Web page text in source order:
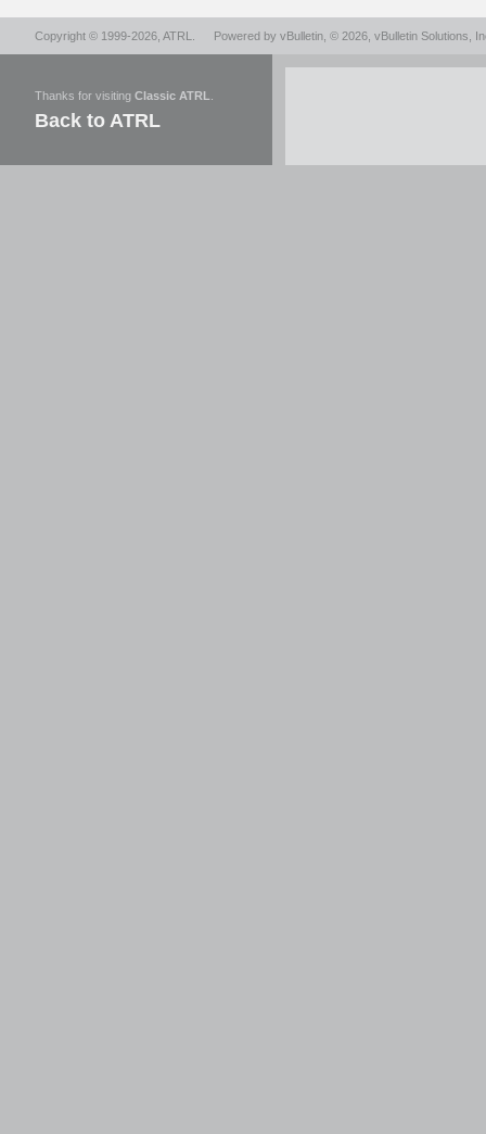
Copyright © 1999-2026, ATRL Powered by vBulletin , © 2026, vBulletin Solutions,
Thanks for visiting Classic ATRL
Back to ATRL